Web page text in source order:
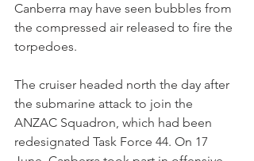
Canberra may have seen bubbles from
the compressed air released to fire the
torpedoes.
The cruiser headed north the day after
the submarine attack to join the
ANZAC Squadron, which had been
redesignated Task Force 44. On 17